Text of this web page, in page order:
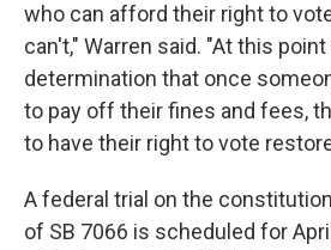
who can afford their right to
can't," Warren said. "At this
determination that once
to pay off their fines and fees,
to have their right to vote
A federal trial on the
of SB 7066 is scheduled for